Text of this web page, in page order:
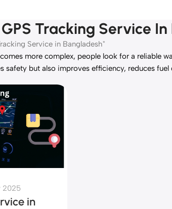
Tracking Service
Service in Bangladesh"
more complex, people look for a reliable
safety but also improves efficiency, reduces
2025
in